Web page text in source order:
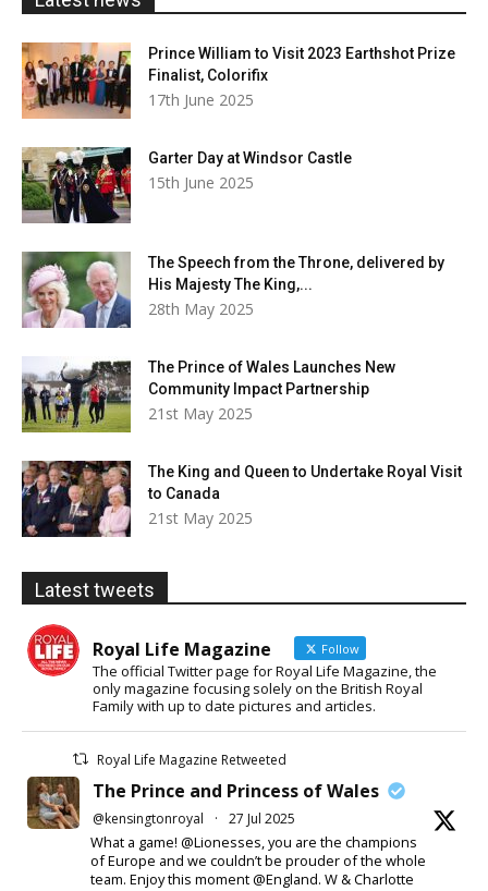
Prince William to Visit 2023 Earthshot Prize
Finalist, Colorifix
17th June 2025
Garter Day at Windsor Castle
15th June 2025
The Speech from the Throne, delivered by
His Majesty The King,...
28th May 2025
The Prince of Wales Launches New
Community Impact Partnership
21st May 2025
The King and Queen to Undertake Royal Visit
to Canada
21st May 2025
Latest tweets
Royal Life Magazine Follow
The official Twitter page for Royal Life Magazine, the
only magazine focusing solely on the British Royal
Family with up to date pictures and articles.
Royal Life Magazine Retweeted
The Prince and Princess of Wales
@kensingtonroyal · 27 Jul 2025
What a game! @Lionesses, you are the champions
of Europe and we couldn’t be prouder of the whole
team. Enjoy this moment @England. W & Charlotte